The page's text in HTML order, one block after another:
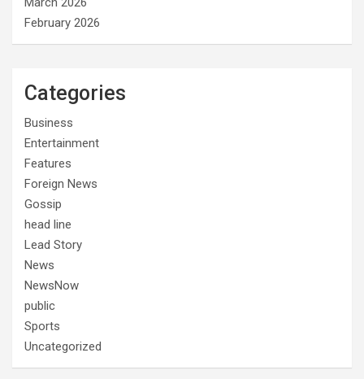
February 2026
Categories
Business
Entertainment
Features
Foreign News
Gossip
head line
Lead Story
News
NewsNow
public
Sports
Uncategorized